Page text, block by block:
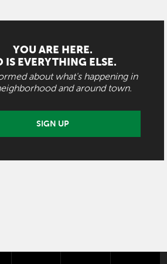
YOU ARE HERE.
IS EVERYTHING ELSE.
about what's happening in
and around town.
SIGN UP